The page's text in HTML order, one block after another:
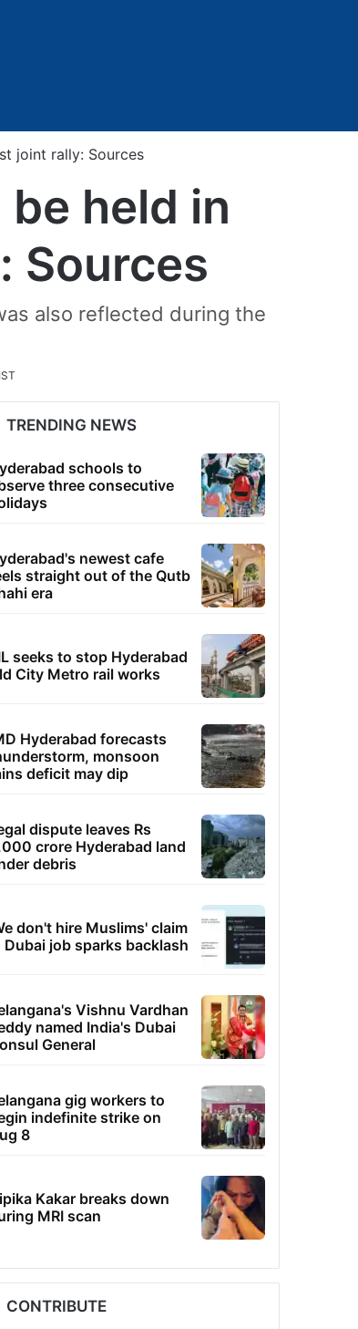
joint rally: Sources
held in
Sources
also reflected during the
TRENDING NEWS
schools to
three consecutive
newest cafe
straight out of the Qutb
era
seeks to stop Hyderabad
City Metro rail works
Hyderabad forecasts
monsoon
deficit may dip
dispute leaves Rs
crore Hyderabad land
debris
don't hire Muslims' claim
Dubai job sparks backlash
Vishnu Vardhan
named India's Dubai
General
gig workers to
indefinite strike on
8
Kakar breaks down
MRI scan
CONTRIBUTE